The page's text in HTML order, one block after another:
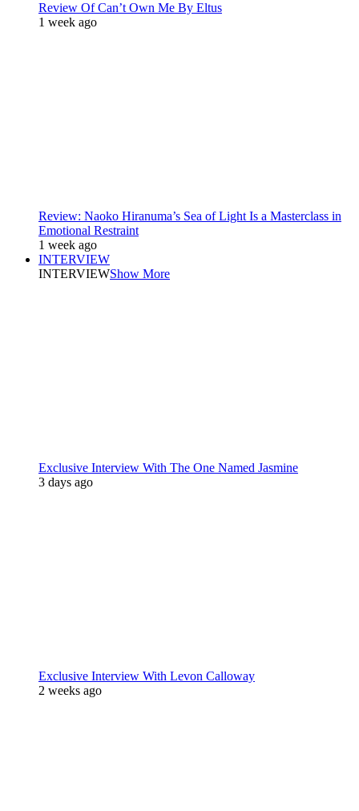
Review Of Can’t Own Me By Eltus
1 week ago
Review: Naoko Hiranuma’s Sea of Light Is a Masterclass in
Emotional Restraint
1 week ago
INTERVIEW
INTERVIEWShow More
Exclusive Interview With The One Named Jasmine
3 days ago
Exclusive Interview With Levon Calloway
2 weeks ago